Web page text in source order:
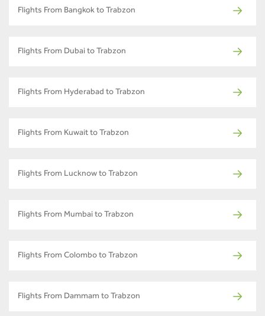
Flights From Bangkok to Trabzon
Flights From Dubai to Trabzon
Flights From Hyderabad to Trabzon
Flights From Kuwait to Trabzon
Flights From Lucknow to Trabzon
Flights From Mumbai to Trabzon
Flights From Colombo to Trabzon
Flights From Dammam to Trabzon